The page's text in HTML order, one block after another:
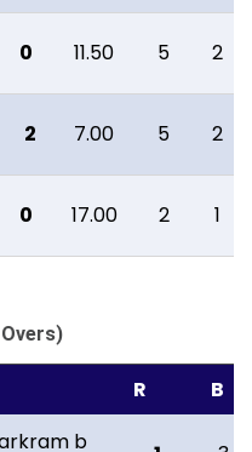
0 11.50 5 2
2 7.00 5 2
0 17.00 2 1
R
B
b